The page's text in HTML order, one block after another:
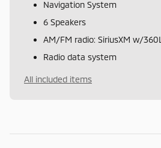
Navigation System
6 Speakers
AM/FM radio: SiriusXM w/360L
Radio data system
All included items